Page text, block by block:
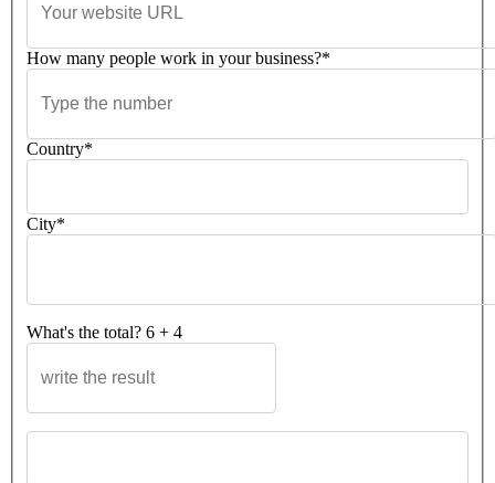
How many people work in your business?*
Country*
City*
What's the total? 6 + 4
Please leave this field empty.